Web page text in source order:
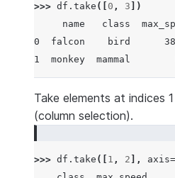
>>> df . take ([ 0 , 3 ])
name   class
0  falcon    bird
1  monkey  mammal
Take elements at indices
(column selection).
>>> df . take ([ 1 , 2 ], axis=